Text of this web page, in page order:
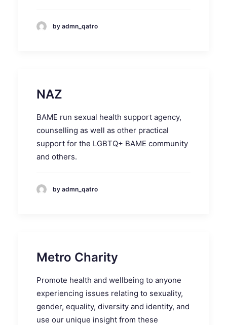
by admn_qatro
NAZ
BAME run sexual health support agency,
counselling as well as other practical
support for the LGBTQ+ BAME community
and others.
by admn_qatro
Metro Charity
Promote health and wellbeing to anyone
experiencing issues relating to sexuality,
gender, equality, diversity and identity, and
use our unique insight from these